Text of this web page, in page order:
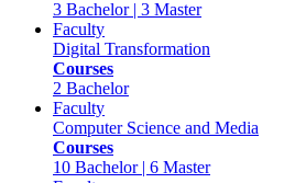
3 Bachelor | 3 Master
Faculty
Digital Transformation
Courses
2 Bachelor
Faculty
Computer Science and Media
Courses
10 Bachelor | 6 Master